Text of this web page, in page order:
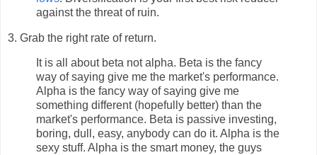
against the threat of ruin.
3. Grab the right rate of return.
It is all about beta not alpha. Beta is the fancy
way of saying give me the market's performance.
Alpha is the fancy way of saying give me
something different (hopefully better) than the
market's performance. Beta is passive investing,
boring, dull, easy, anybody can do it. Alpha is the
sexy stuff. Alpha is the smart money, the guys